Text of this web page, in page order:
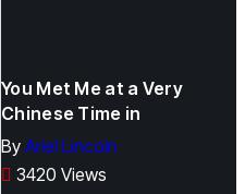
You Met Me at a Very
Chinese Time in
By Ariel Lincoln
3420 Views